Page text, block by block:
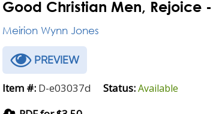
Good Christian Men, Rejoice -
Meirion Wynn Jones
PREVIEW
Item #: D-e03037d Status:Available